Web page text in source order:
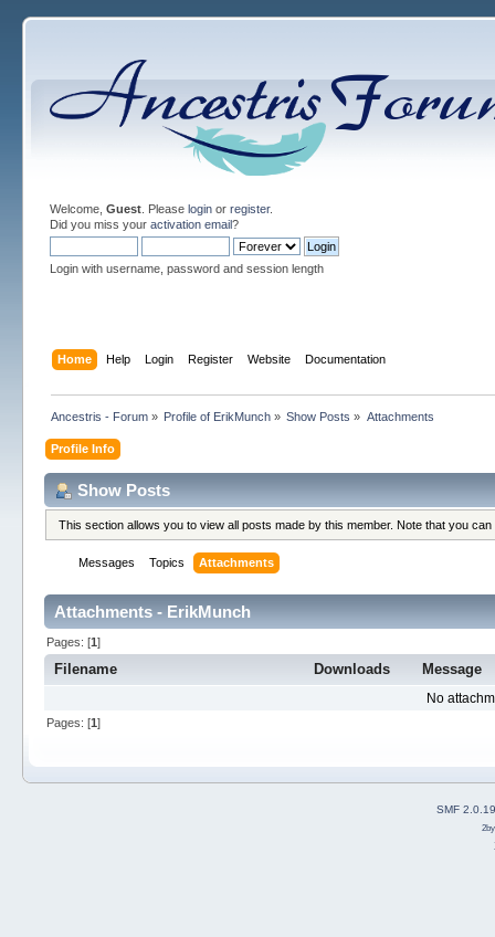
Welcome, Guest. Please loginor register.
Did you miss your activation email?
Login with username, password and session length
Home Help Login Register Website Documentation
Ancestris - Forum» Profile of ErikMunch » Show Posts » Attachments
Profile Info
Show Posts
This section allows you to view all posts made by this member. Note that you
Messages Topics Attachments
Attachments - ErikMunch
Pages: [1]
Filename Downloads Message
No
Pages: [1]
SMF 2.0.19